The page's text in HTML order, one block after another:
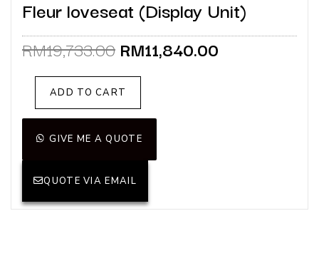
Fleur loveseat (Display Unit)
RM19,733.00 Original
price
was:
RM19,733.00.
RM11,840.00
loveseat
(Display
Unit)
ADD TO CART
GIVE ME A QUOTE
QUOTE VIA EMAIL